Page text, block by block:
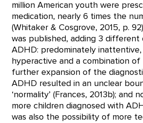
million American youth were
medication, nearly 6 times the
(Whitaker & Cosgrove, 2015, p.
was published, adding 3 different
ADHD: predominately
hyperactive and a combination of
further expansion of the
ADHD resulted in an unclear
‘normality’ (Frances, 2013b); and
more children diagnosed with
was also the possibility of more